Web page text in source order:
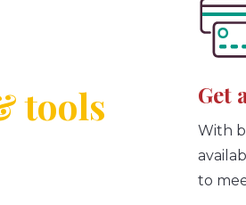
tools Get
With
to